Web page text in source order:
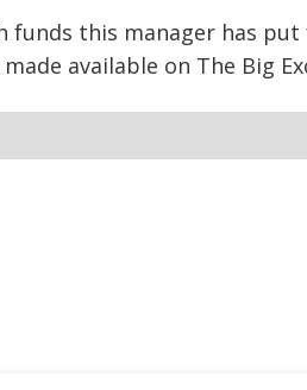
funds this manager has
available on The Big